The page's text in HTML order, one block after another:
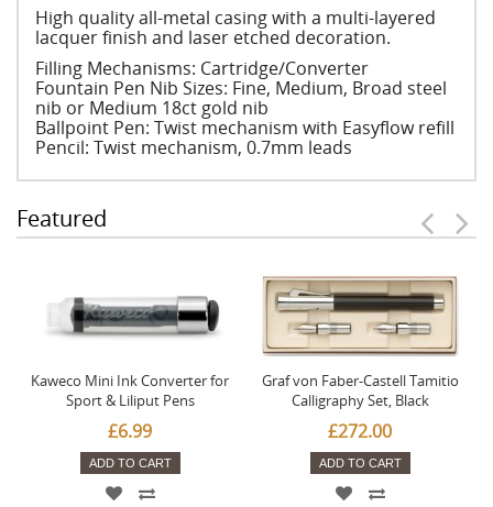
High quality all-metal casing with a multi-layered
lacquer finish and laser etched decoration.
Filling Mechanisms: Cartridge/Converter
Fountain Pen Nib Sizes: Fine, Medium, Broad steel
nib or Medium 18ct gold nib
Ballpoint Pen: Twist mechanism with Easyflow refill
Pencil: Twist mechanism, 0.7mm leads
Featured
Kaweco Mini Ink Converter for
Sport & Liliput Pens
£6.99
ADD TO CART
Graf von Faber-Castell Tamitio
Calligraphy Set, Black
£272.00
ADD TO CART